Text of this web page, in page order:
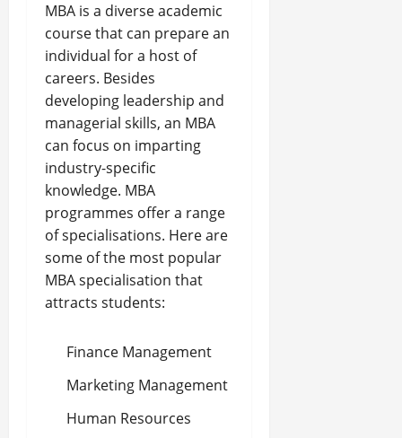
MBA is a diverse academic
course that can prepare an
individual for a host of
careers. Besides
developing leadership and
managerial skills, an MBA
can focus on imparting
industry-specific
knowledge. MBA
programmes offer a range
of specialisations. Here are
some of the most popular
MBA specialisation that
attracts students:
Finance Management
Marketing Management
Human Resources